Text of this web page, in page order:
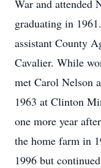
War and attended
graduating in
assistant County
Cavalier. While
met Carol Nelson
1963 at Clinton
one more year
the home farm in
1996 but